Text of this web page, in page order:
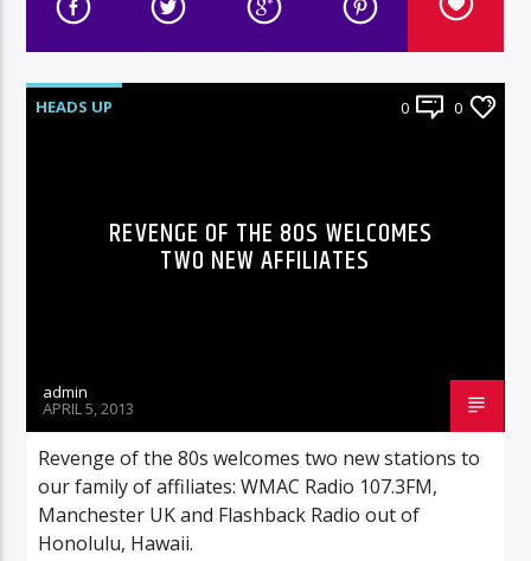
HEADS UP 0 0
REVENGE OF THE 80S WELCOMES
TWO NEW AFFILIATES
admin
APRIL 5, 2013
Revenge of the 80s welcomes two new stations to
our family of affiliates: WMAC Radio 107.3FM,
Manchester UK and Flashback Radio out of
Honolulu, Hawaii.